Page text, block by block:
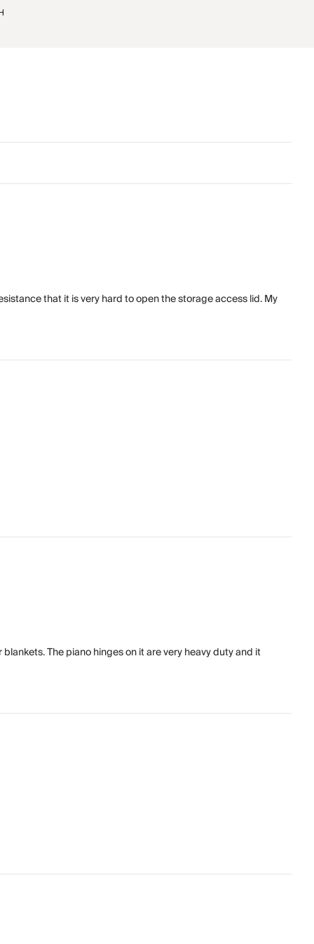
that it is very hard to open the storage access lid. My
The piano hinges on it are very heavy duty and it